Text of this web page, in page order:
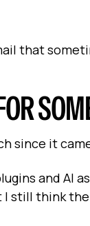
that
since it
and AI
still think